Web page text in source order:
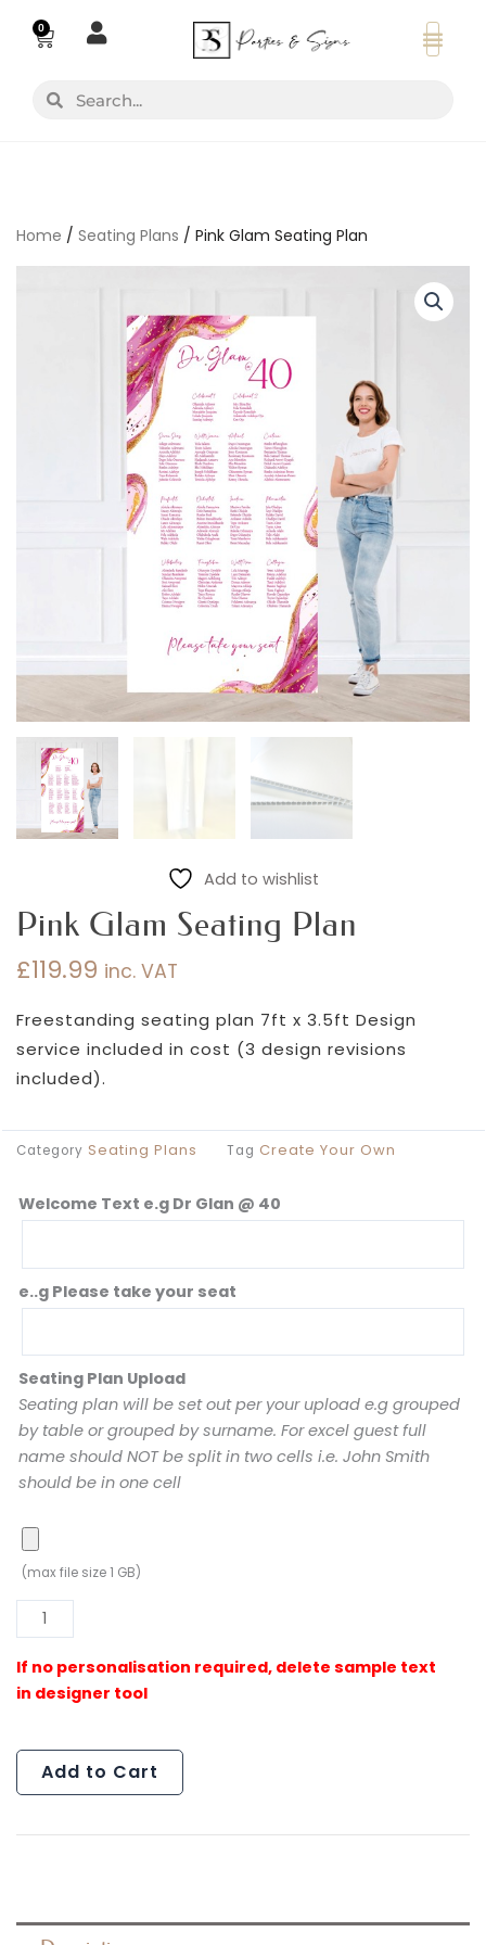
0
Basket
SearchSearch
Home / Seating Plans / Pink Glam Seating Plan
Add to wishlist
Pink Glam Seating Plan
£119.99 inc. VAT
Freestanding seating plan 7ft x 3.5ft Design
service included in cost (3 design revisions
included).
Category Seating Plans Tag Create Your Own
Welcome Text e.g Dr Glan @ 40
e..g Please take your seat
Seating Plan Upload
Seating plan will be set out per your upload e.g grouped
by table or grouped by surname. For excel guest full
name should NOT be split in two cells i.e. John Smith
should be in one cell
(max file size 1 GB)
Pink
Plan
quantity
Add to Cart